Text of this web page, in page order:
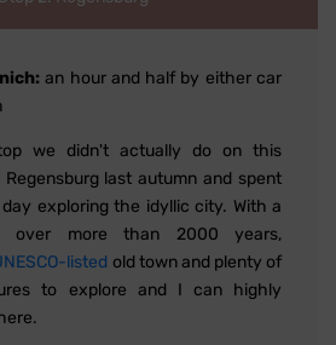
an hour and half by either car
we didn't actually do on this
last autumn and spent
exploring the idyllic city. With a
over more than 2000 years,
listed old town and plenty of
to explore and I can highly